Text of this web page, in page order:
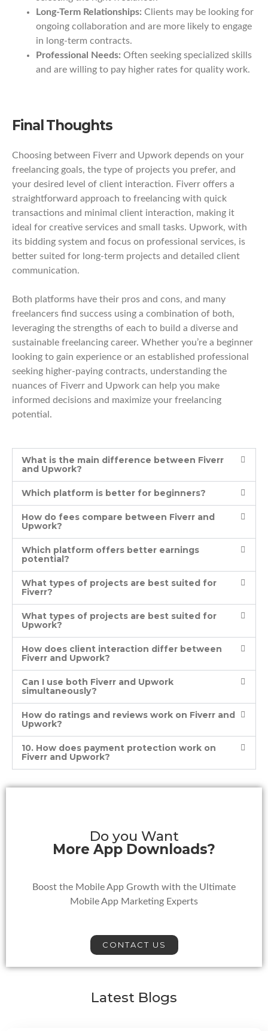
Long-Term Relationships: Clients may be looking for
ongoing collaboration and are more likely to engage
in long-term contracts.
Professional Needs: Often seeking specialized skills
and are willing to pay higher rates for quality work.
Final Thoughts
Choosing between Fiverr and Upwork depends on your
freelancing goals, the type of projects you prefer, and
your desired level of client interaction. Fiverr offers a
straightforward approach to freelancing with quick
transactions and minimal client interaction, making it
ideal for creative services and small tasks. Upwork, with
its bidding system and focus on professional services, is
better suited for long-term projects and detailed client
communication.
Both platforms have their pros and cons, and many
freelancers find success using a combination of both,
leveraging the strengths of each to build a diverse and
sustainable freelancing career. Whether you’re a beginner
looking to gain experience or an established professional
seeking higher-paying contracts, understanding the
nuances of Fiverr and Upwork can help you make
informed decisions and maximize your freelancing
potential.
What is the main difference between Fiverr
and Upwork?
Which platform is better for beginners?
How do fees compare between Fiverr and
Upwork?
Which platform offers better earnings
potential?
What types of projects are best suited for
Fiverr?
What types of projects are best suited for
Upwork?
How does client interaction differ between
Fiverr and Upwork?
Can I use both Fiverr and Upwork
simultaneously?
How do ratings and reviews work on Fiverr and
Upwork?
10. How does payment protection work on
Fiverr and Upwork?
Do you Want
More App Downloads?
Boost the Mobile App Growth with the Ultimate
Mobile App Marketing Experts
CONTACT US
Latest Blogs